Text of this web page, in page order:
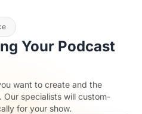
OFF
Description
Desk with Round Weighted
Your Podcast
want to create and the
specialists will custom-
for your show.